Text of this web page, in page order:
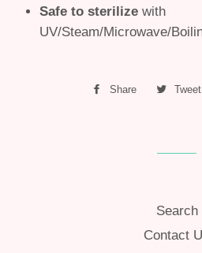
Safe to sterilize with
UV/Steam/Microwave/
Share
Share
Tweet
Search
Contact